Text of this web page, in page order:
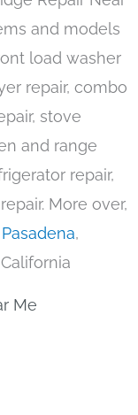
and models
load washer
repair, combo
stove
and range
repair,
More over,
Pasadena,
Me